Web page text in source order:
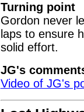
Turning point
Gordon never
laps to ensure
solid effort.
JG's
Video of JG's